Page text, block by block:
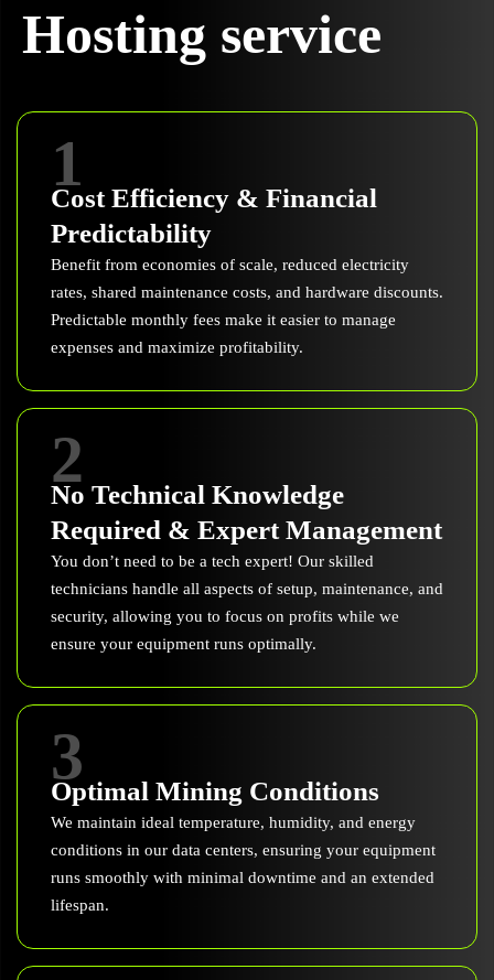
Hosting service
1
Cost Efficiency & Financial
Predictability
Benefit from economies of scale, reduced electricity
rates, shared maintenance costs, and hardware discounts.
Predictable monthly fees make it easier to manage
expenses and maximize profitability.
2
No Technical Knowledge
Required & Expert Management
You don’t need to be a tech expert! Our skilled
technicians handle all aspects of setup, maintenance, and
security, allowing you to focus on profits while we
ensure your equipment runs optimally.
3
Optimal Mining Conditions
We maintain ideal temperature, humidity, and energy
conditions in our data centers, ensuring your equipment
runs smoothly with minimal downtime and an extended
lifespan.